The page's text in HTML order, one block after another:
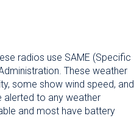
radios use SAME (Specific
These weather
some show wind speed, and
alerted to any weather
and most have battery